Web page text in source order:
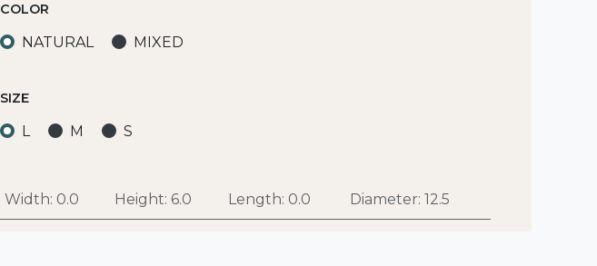
COLOR
NATURAL MIXED
SIZE
L M S
Width: 0.0 Height: 6.0 Length: 0.0 Diameter: 12.5